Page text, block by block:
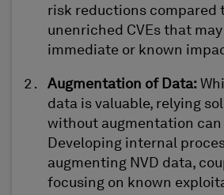
risk reductions compared
unenriched CVEs that
immediate or known
Augmentation of Data:
data is valuable, relying
without augmentation
Developing internal
augmenting NVD data,
focusing on known e